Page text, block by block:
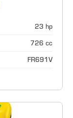
23 hp
726 cc
FR691V